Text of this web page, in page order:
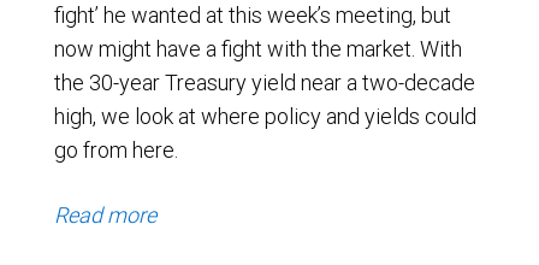
fight’ he wanted at this week’s meeting, but
now might have a fight with the market. With
the 30-year Treasury yield near a two-decade
high, we look at where policy and yields could
go from here.
Read more